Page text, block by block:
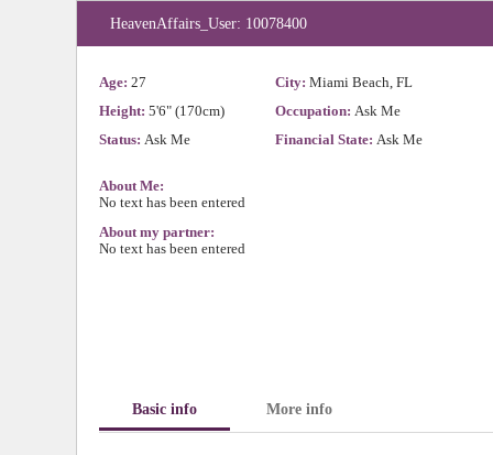
HeavenAffairs_User: 10078400
Age: 27 City: Miami Beach, FL
Height: 5'6" (170cm) Occupation: Ask Me
Status: Ask Me Financial State: Ask Me
About Me:
No text has been entered
About my partner:
No text has been entered
Basic info More info